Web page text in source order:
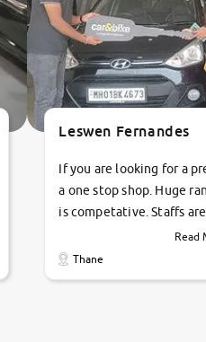
Leswen Fernandes
If you are looking for a
a one stop shop. Huge
is competative. Staffs
their commitments. Read
Thane